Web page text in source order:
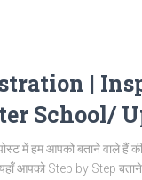
|
School/
में हम आपको बताने वाले
यहाँ आपको Step by Step